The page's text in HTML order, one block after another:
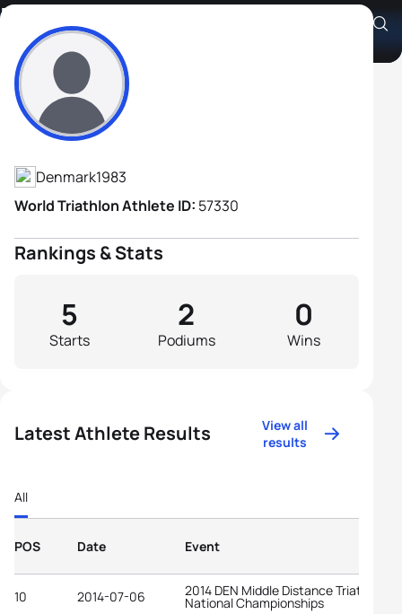
Niels Brandt-Jørgensen
Athlete's Profile
Denmark1983
World Triathlon Athlete ID: 57330
Rankings & Stats
Starts
5
Podiums
2
Wins
0
Latest Athlete Results
View all
results
All
POS Date Event
10 2014-07-06 2014 DEN Middle Distance Triathlon
National Championships